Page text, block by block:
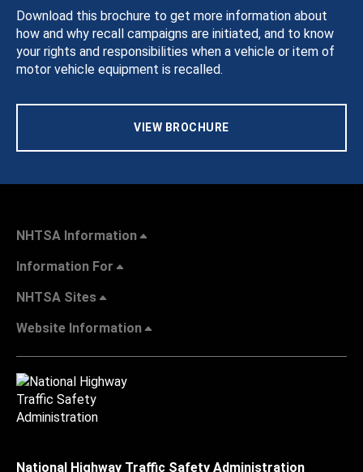
Download this brochure to get more information about
how and why recall campaigns are initiated, and to know
your rights and responsibilities when a vehicle or item of
motor vehicle equipment is recalled.
VIEW BROCHURE
NHTSA Information
Information For
NHTSA Sites
Website Information
National Highway Traffic Safety Administration